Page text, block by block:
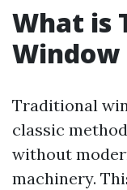
What is
Window
Traditional
classic
without
machinery.